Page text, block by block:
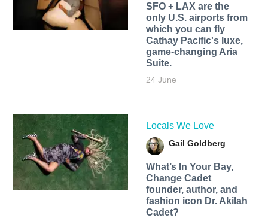
SFO + LAX are the
only U.S. airports from
which you can fly
Cathay Pacific's luxe,
game-changing Aria
Suite.
24 June
Locals We Love
Gail Goldberg
What’s In Your Bay,
Change Cadet
founder, author, and
fashion icon Dr. Akilah
Cadet?